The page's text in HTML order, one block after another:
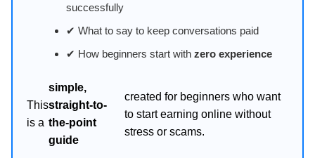
successfully
✔ What to say to keep conversations paid
✔ How beginners start with zero experience
This
is a
simple,
straight-to-
the-point
guide
created for beginners who want
to start earning online without
stress or scams.